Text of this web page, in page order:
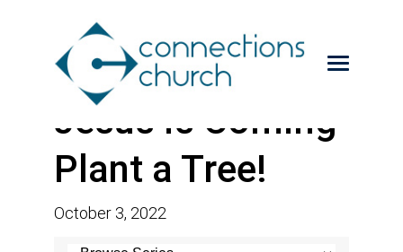
Jesus is Coming-
Plant a Tree!
October 3, 2022